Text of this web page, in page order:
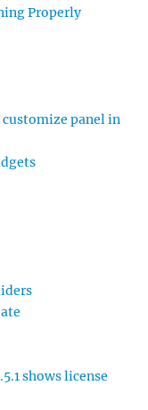
Properly
customize panel in
shows license